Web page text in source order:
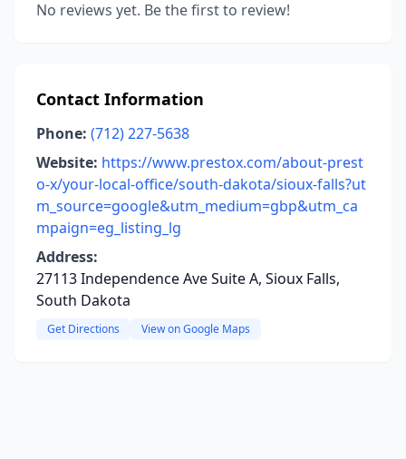
No reviews yet. Be the first to review!
Contact Information
Phone: (712) 227-5638
Website: https://www.prestox.com/about-prest
o-x/your-local-office/south-dakota/sioux-falls?ut
m_source=google&utm_medium=gbp&utm_ca
mpaign=eg_listing_lg
Address:
27113 Independence Ave Suite A, Sioux Falls,
South Dakota
Get Directions View on Google Maps